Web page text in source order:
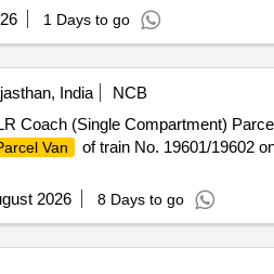
1 Days to go
India
NCB
Coach (Single Compartment)
Van
of train No. 19601/19602
2026 8 Days to go